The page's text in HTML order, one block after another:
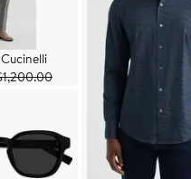
Price $720.00
Previous Price $1,200.00